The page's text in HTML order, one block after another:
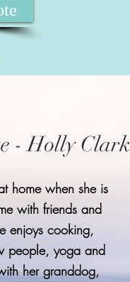
- Holly Clark
home when she is
with friends and
enjoys cooking,
people, yoga and
her granddog,